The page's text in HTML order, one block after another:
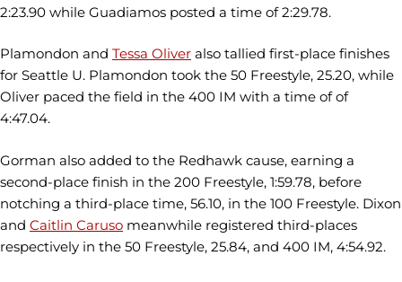
2:23.90 while Guadiamos posted a time of 2:29.78.
Plamondon and Tessa Oliver also tallied first-place finishes
for Seattle U. Plamondon took the 50 Freestyle, 25.20, while
Oliver paced the field in the 400 IM with a time of of
4:47.04.
Gorman also added to the Redhawk cause, earning a
second-place finish in the 200 Freestyle, 1:59.78, before
notching a third-place time, 56.10, in the 100 Freestyle. Dixon
and Caitlin Caruso meanwhile registered third-places
respectively in the 50 Freestyle, 25.84, and 400 IM, 4:54.92.